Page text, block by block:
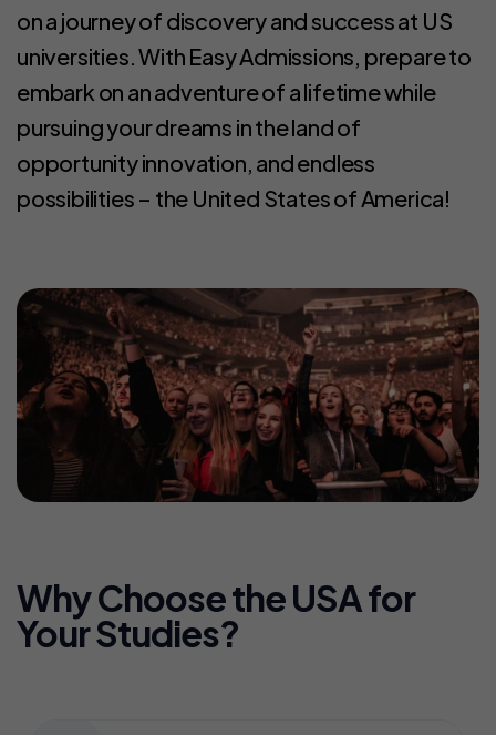
on a journey of discovery and success at US
universities. With Easy Admissions, prepare to
embark on an adventure of a lifetime while
pursuing your dreams in the land of
opportunity innovation, and endless
possibilities – the United States of America!
Why Choose the USA for
Your Studies?